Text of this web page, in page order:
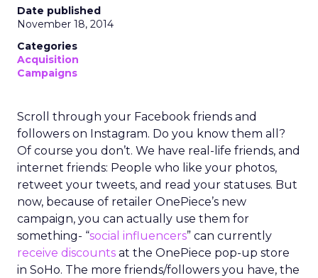
Date published
November 18, 2014
Categories
Acquisition
Campaigns
Scroll through your Facebook friends and
followers on Instagram. Do you know them all?
Of course you don’t. We have real-life friends, and
internet friends: People who like your photos,
retweet your tweets, and read your statuses. But
now, because of retailer OnePiece’s new
campaign, you can actually use them for
something- “social influencers” can currently
receive discounts at the OnePiece pop-up store
in SoHo. The more friends/followers you have, the